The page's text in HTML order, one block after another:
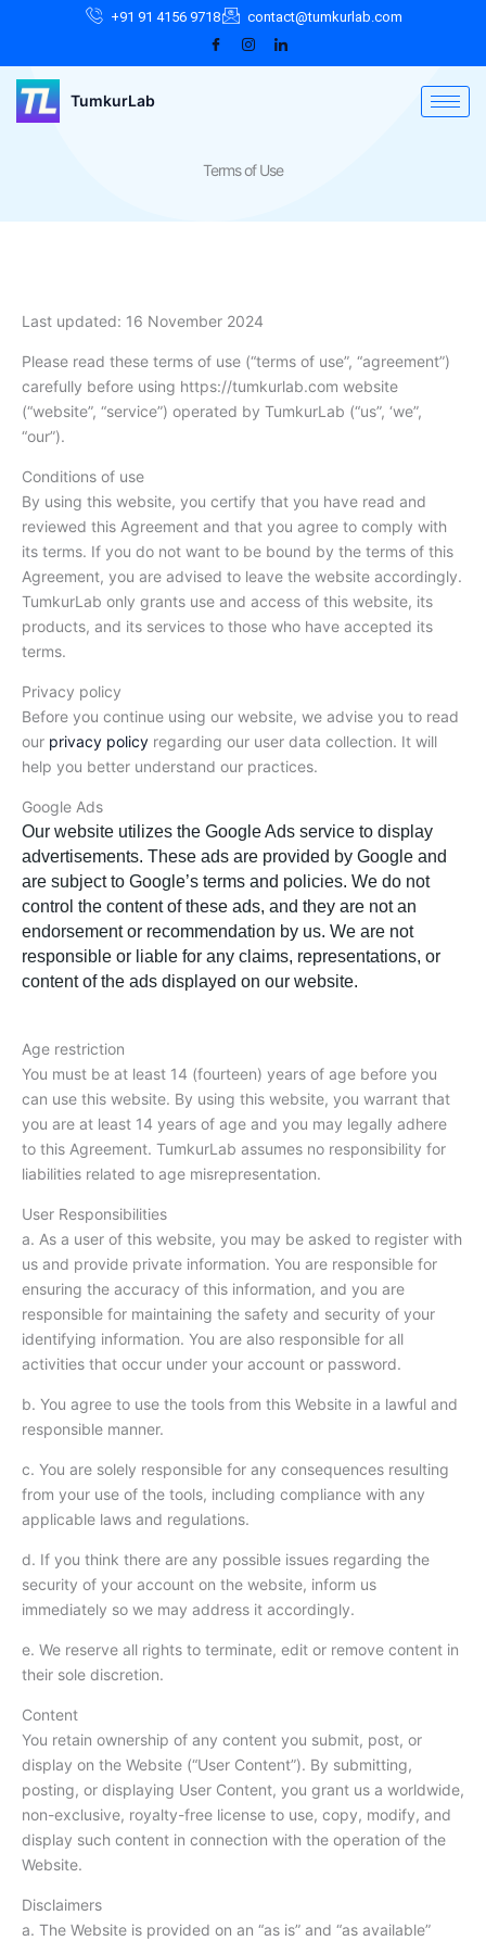
+91 91 4156 9718 contact@tumkurlab.com
TumkurLab
Terms of Use
Last updated: 16 November 2024
Please read these terms of use (“terms of use”, “agreement”)
carefully before using https://tumkurlab.com website
(“website”, “service”) operated by TumkurLab (“us”, ‘we”,
“our”).
Conditions of use
By using this website, you certify that you have read and
reviewed this Agreement and that you agree to comply with
its terms. If you do not want to be bound by the terms of this
Agreement, you are advised to leave the website accordingly.
TumkurLab only grants use and access of this website, its
products, and its services to those who have accepted its
terms.
Privacy policy
Before you continue using our website, we advise you to read
our privacy policy regarding our user data collection. It will
help you better understand our practices.
Google Ads
Our website utilizes the Google Ads service to display
advertisements. These ads are provided by Google and
are subject to Google’s terms and policies. We do not
control the content of these ads, and they are not an
endorsement or recommendation by us. We are not
responsible or liable for any claims, representations, or
content of the ads displayed on our website.
Age restriction
You must be at least 14 (fourteen) years of age before you
can use this website. By using this website, you warrant that
you are at least 14 years of age and you may legally adhere
to this Agreement. TumkurLab assumes no responsibility for
liabilities related to age misrepresentation.
User Responsibilities
a. As a user of this website, you may be asked to register with
us and provide private information. You are responsible for
ensuring the accuracy of this information, and you are
responsible for maintaining the safety and security of your
identifying information. You are also responsible for all
activities that occur under your account or password.
b. You agree to use the tools from this Website in a lawful and
responsible manner.
c. You are solely responsible for any consequences resulting
from your use of the tools, including compliance with any
applicable laws and regulations.
d. If you think there are any possible issues regarding the
security of your account on the website, inform us
immediately so we may address it accordingly.
e. We reserve all rights to terminate, edit or remove content in
their sole discretion.
Content
You retain ownership of any content you submit, post, or
display on the Website (“User Content”). By submitting,
posting, or displaying User Content, you grant us a worldwide,
non-exclusive, royalty-free license to use, copy, modify, and
display such content in connection with the operation of the
Website.
Disclaimers
a. The Website is provided on an “as is” and “as available”
Facebook
Instagram
LinkedIn